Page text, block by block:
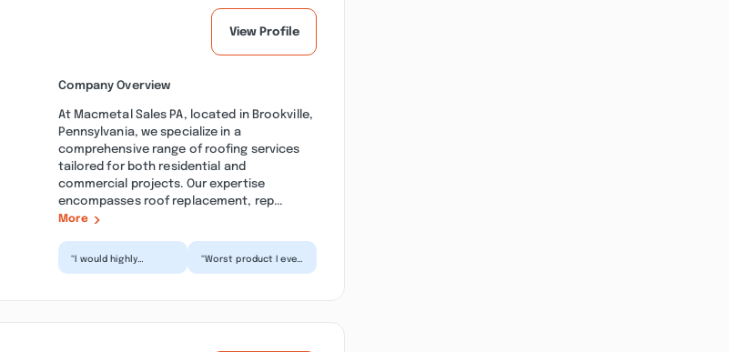
View Profile
Company Overview
At Macmetal Sales PA, located in Brookville,
Pennsylvania, we specialize in a
comprehensive range of roofing services
tailored for both residential and
commercial projects. Our expertise
encompasses roof replacement, rep...
More
“I would highly
“Worst product I ever